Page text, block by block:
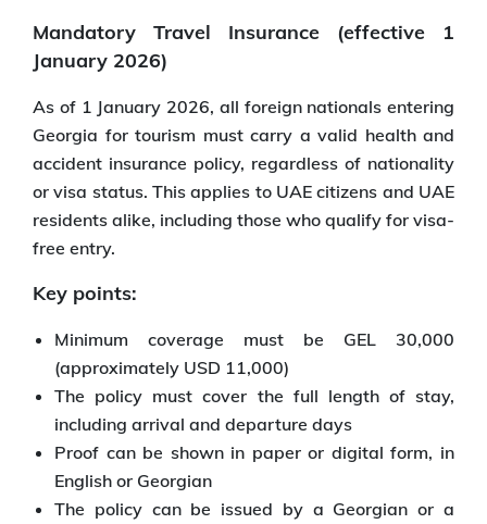
Mandatory Travel Insurance (effective 1
January 2026)
As of 1 January 2026, all foreign nationals entering
Georgia for tourism must carry a valid health and
accident insurance policy, regardless of nationality
or visa status. This applies to UAE citizens and UAE
residents alike, including those who qualify for visa-
free entry.
Key points:
Minimum coverage must be GEL 30,000
(approximately USD 11,000)
The policy must cover the full length of stay,
including arrival and departure days
Proof can be shown in paper or digital form, in
English or Georgian
The policy can be issued by a Georgian or a